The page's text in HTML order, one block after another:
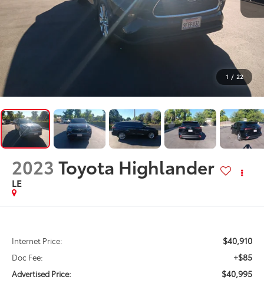
1 / 22
2023 Toyota Highlander
LE
Internet Price: $40,910
Doc Fee: +$85
Advertised Price: $40,995